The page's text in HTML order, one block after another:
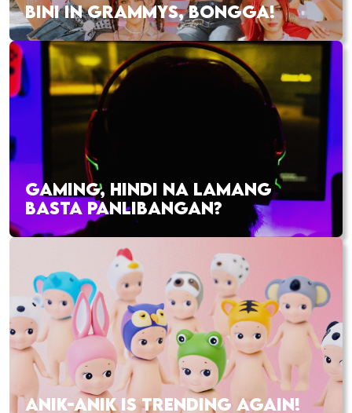
BINI IN GRAMMYS, BONGGA!
GAMING, HINDI NA LAMANG
BASTA PANLIBANGAN?
ANIK-ANIK IS TRENDING AGAIN!